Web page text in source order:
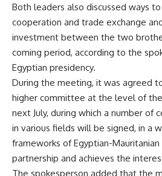
Both leaders also discussed ways
cooperation and trade exchange
investment between the two
coming period, according to the
Egyptian presidency.
During the meeting, it was agreed
higher committee at the level of
next July, during which a number of
in various fields will be signed, in a
frameworks of Egyptian-
partnership and achieves the
The spokesperson added that the